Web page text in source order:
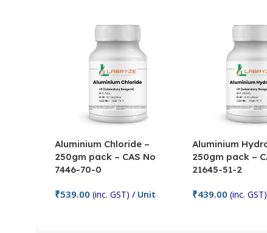
Aluminium Chloride –
250gm pack – CAS No
7446-70-0
₹539.00 (inc. GST) / Unit
Aluminium
250gm pack –
21645-51-2
₹439.00 (inc. GST)